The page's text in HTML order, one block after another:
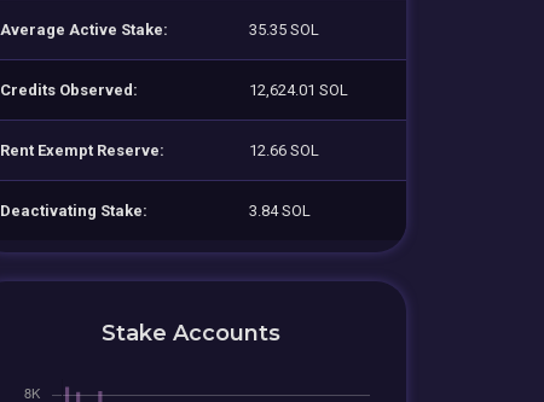
Average Active Stake: 35.35 SOL
Credits Observed: 12,624.01 SOL
Rent Exempt Reserve: 12.66 SOL
Deactivating Stake: 3.84 SOL
Stake Accounts